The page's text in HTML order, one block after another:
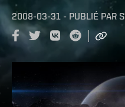
2008-03-31 - PUBLIÉ PAR